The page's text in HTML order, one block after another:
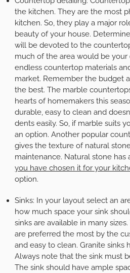
the kitchen. They are the most
kitchen. So, they play a major
beauty of your house.
will be devoted to the
much of the area would be your
endless countertop materials
market. Remember the budget
the best. The marble
hearts of homemakers this
durable, easy to clean and
dents easily. So, if marble suits
an option. Another popular
gives the texture of natural
maintenance. Natural stone has
you have chosen it for your
option.
Sinks: In your layout select an
how much space your sink
sinks are available in many
are preferred the most by the
and easy to clean. Granite sinks
Always note that the sink must
The sink should have ample